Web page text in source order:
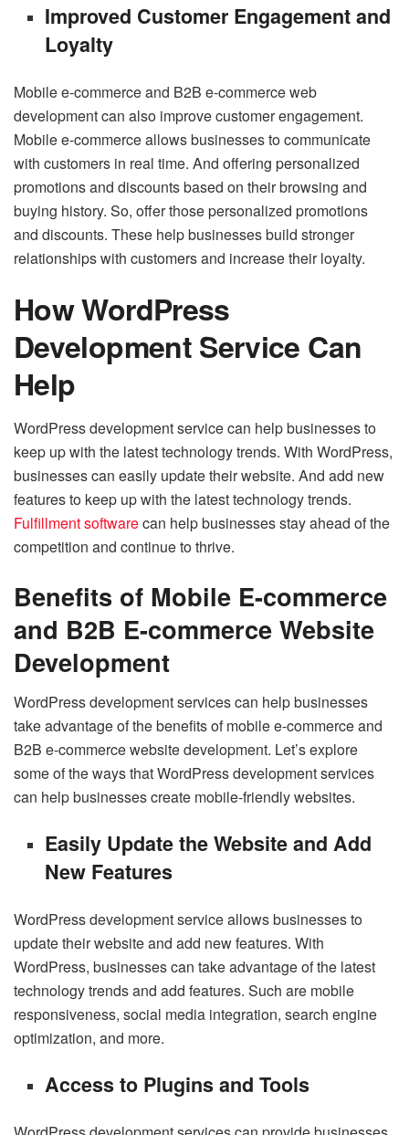
Improved Customer Engagement and
Loyalty
Mobile e-commerce and B2B e-commerce web
development can also improve customer engagement.
Mobile e-commerce allows businesses to communicate
with customers in real time. And offering personalized
promotions and discounts based on their browsing and
buying history. So, offer those personalized promotions
and discounts. These help businesses build stronger
relationships with customers and increase their loyalty.
How WordPress
Development Service Can
Help
WordPress development service can help businesses to
keep up with the latest technology trends. With WordPress,
businesses can easily update their website. And add new
features to keep up with the latest technology trends.
Fulfillment softwarecan help businesses stay ahead of the
competition and continue to thrive.
Benefits of Mobile E-commerce
and B2B E-commerce Website
Development
WordPress development services can help businesses
take advantage of the benefits of mobile e-commerce and
B2B e-commerce website development. Let’s explore
some of the ways that WordPress development services
can help businesses create mobile-friendly websites.
Easily Update the Website and Add
New Features
WordPress development service allows businesses to
update their website and add new features. With
WordPress, businesses can take advantage of the latest
technology trends and add features. Such are mobile
responsiveness, social media integration, search engine
optimization, and more.
Access to Plugins and Tools